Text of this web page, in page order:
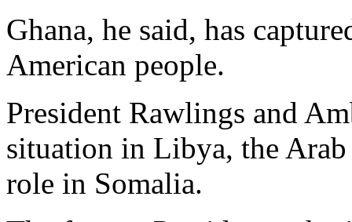
Ghana, he said, has
American people.
President Rawlings and
situation in Libya, the Arab
role in Somalia.